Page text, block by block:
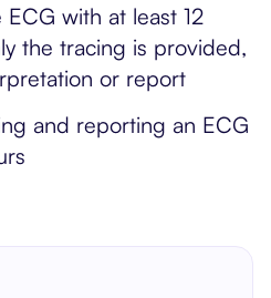
with at least 12
the tracing is provided,
or report
and reporting an ECG